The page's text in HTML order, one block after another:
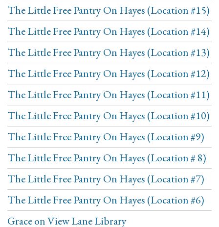
The Little Free Pantry On Hayes (Location #15)
The Little Free Pantry On Hayes (Location #14)
The Little Free Pantry On Hayes (Location #13)
The Little Free Pantry On Hayes (Location #12)
The Little Free Pantry On Hayes (Location #11)
The Little Free Pantry On Hayes (Location #10)
The Little Free Pantry On Hayes (Location #9)
The Little Free Pantry On Hayes (Location # 8)
The Little Free Pantry On Hayes (Location #7)
The Little Free Pantry On Hayes (Location #6)
Grace on View Lane Library